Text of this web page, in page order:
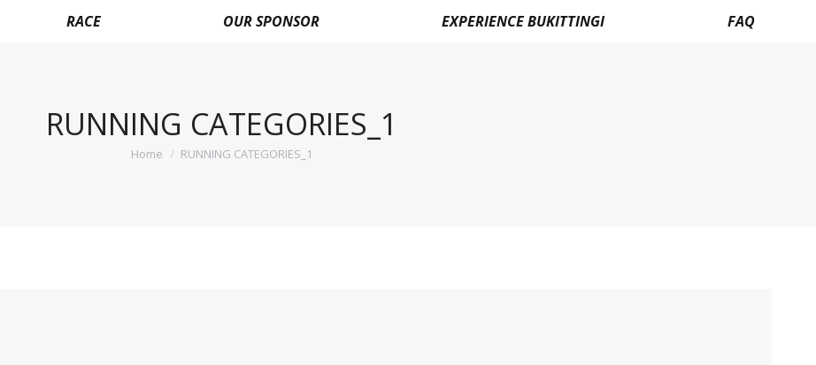
RACE OUR SPONSOR EXPERIENCE BUKITTINGI FAQ
RUNNING CATEGORIES_1
You are here:
Home RUNNING CATEGORIES_1